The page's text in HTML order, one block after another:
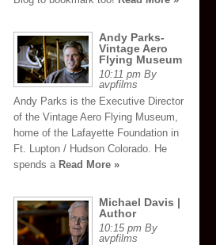
Andy Parks-
Vintage Aero
Flying Museum
10:11 pm By
avpfilms
Andy Parks is the Executive Director
of the Vintage Aero Flying Museum,
home of the Lafayette Foundation in
Ft. Lupton / Hudson Colorado. He
spends a Read More »
Michael Davis |
Author
10:15 pm By
avpfilms